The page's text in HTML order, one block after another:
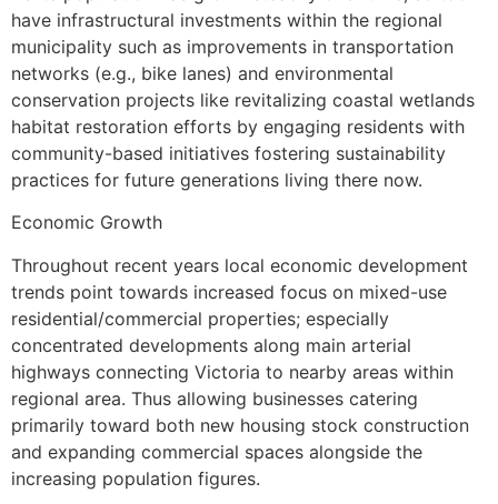
have infrastructural investments within the regional
municipality such as improvements in transportation
networks (e.g., bike lanes) and environmental
conservation projects like revitalizing coastal wetlands
habitat restoration efforts by engaging residents with
community-based initiatives fostering sustainability
practices for future generations living there now.
Economic Growth
Throughout recent years local economic development
trends point towards increased focus on mixed-use
residential/commercial properties; especially
concentrated developments along main arterial
highways connecting Victoria to nearby areas within
regional area. Thus allowing businesses catering
primarily toward both new housing stock construction
and expanding commercial spaces alongside the
increasing population figures.